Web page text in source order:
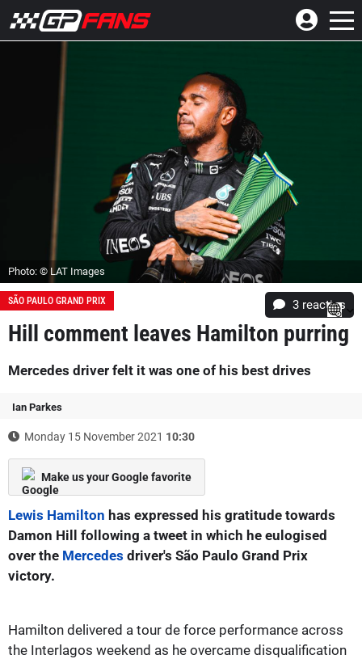
Photo: © LAT Images
SÃO PAULO GRAND PRIX 3 reacties
Hill comment leaves Hamilton purring
Mercedes driver felt it was one of his best drives
Ian Parkes
Monday 15 November 2021 10:30
Make us your Google favorite
Lewis Hamilton has expressed his gratitude towards
Damon Hill following a tweet in which he eulogised
over the Mercedes driver's São Paulo Grand Prix
victory.
Hamilton delivered a tour de force performance across
the Interlagos weekend as he overcame disqualification